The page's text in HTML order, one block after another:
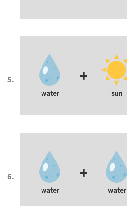
water
+
sun
water
+
water